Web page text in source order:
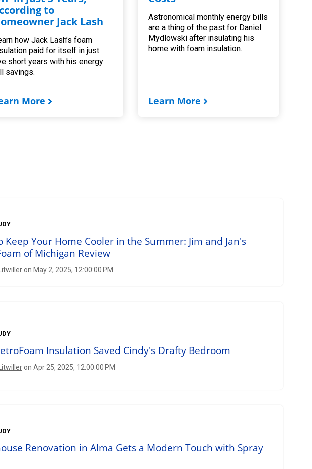
to
Jack Lash
how Jack Lash’s foam
paid for itself in just
short years with his energy
savings.
More
Astronomical monthly energy bills
are a thing of the past for Daniel
Mydlowski after insulating his
home with foam insulation.
Learn More
Keep Your Home Cooler in the Summer: Jim and Jan's
of Michigan Review
on May 2, 2025, 12:00:00 PM
Insulation Saved Cindy's Drafty Bedroom
on Apr 25, 2025, 12:00:00 PM
Renovation in Alma Gets a Modern Touch with Spray